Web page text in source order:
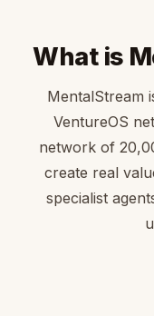
What is
MentalStream
VentureOS
network of
create real
specialist